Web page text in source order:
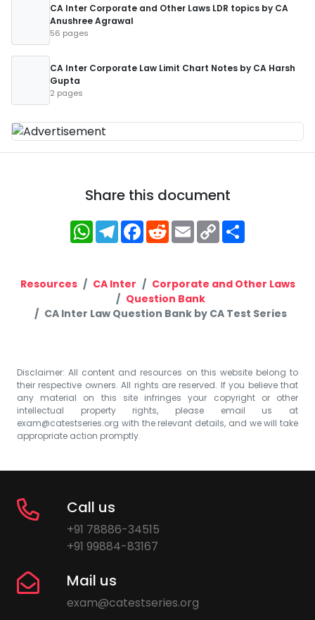
CA Inter Corporate and Other Laws LDR topics by CA
Anushree Agrawal
56 pages
CA Inter Corporate Law Limit Chart Notes by CA Harsh
Gupta
2 pages
Share this document
WhatsApp
Telegram
Facebook
RedditEmailCopy
Link
Resources CA Inter
Corporate and Other Laws
Question Bank
CA Inter Law Question Bank by CA Test Series
Disclaimer: All content and resources on this website belong to
their respective owners. All rights are reserved. If you believe that
any material on this site infringes your copyright or other
intellectual property rights, please email us at
exam@catestseries.org with the relevant details, and we will take
appropriate action promptly.
Call us
+91 78886-34515
+91 99884-83167
Mail us
exam@catestseries.org